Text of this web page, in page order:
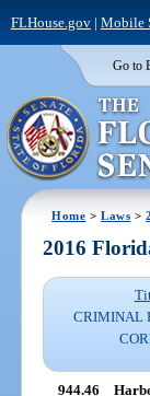
FLHouse.gov| Mobile
Go to
Home >Laws >
2016
CRIMINAL
944.46